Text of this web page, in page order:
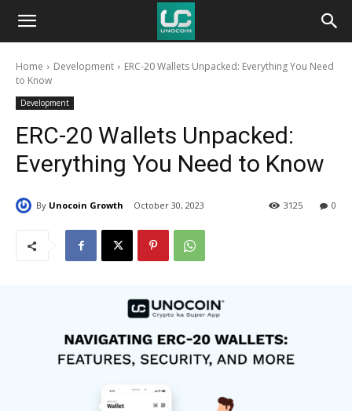
Unocoin
BlogHome Development
ERC-20 Wallets Unpacked: Everything You Need
to Know
Development
ERC-20 Wallets Unpacked:
Everything You Need to Know
By Unocoin Growth October 30, 2023 0
3125